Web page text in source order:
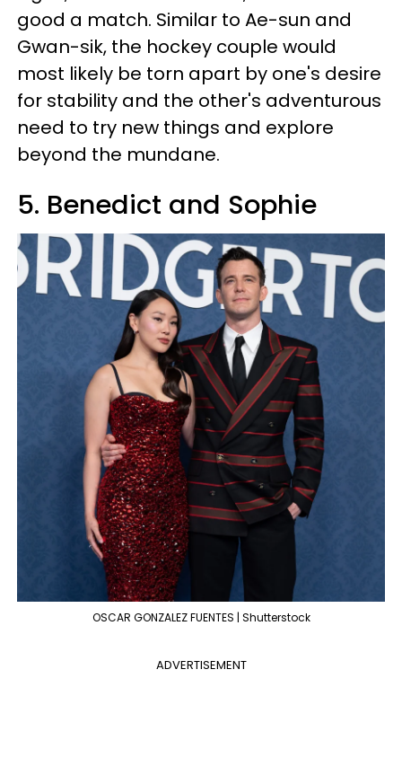
good a match. Similar to Ae-sun and
Gwan-sik, the hockey couple would
most likely be torn apart by one's desire
for stability and the other's adventurous
need to try new things and explore
beyond the mundane.
5. Benedict and Sophie
OSCAR GONZALEZ FUENTES | Shutterstock
ADVERTISEMENT